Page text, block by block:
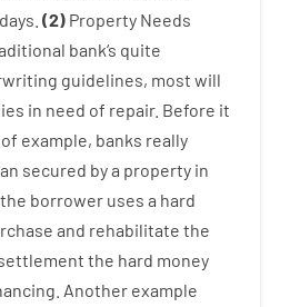
days. (2) Property Needs
bank‘s quite
guidelines, most will
in need of repair. Before it
of example, banks really
secured bya property in
the borrower uses a hard
and rehabilitate the
the hard money
Another example